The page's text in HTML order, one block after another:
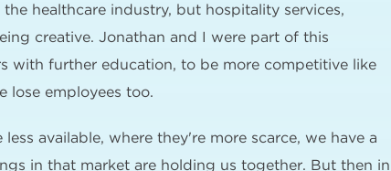
healthcare industry, but hospitality services,
creative. Jonathan and I were part of this
with further education, to be more competitive like
lose employees too.
available, where they're more scarce, we have a
in that market are holding us together. But then in